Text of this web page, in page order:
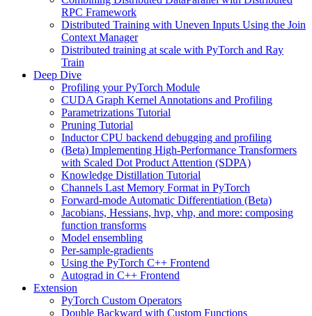
RPC Framework
Distributed Training with Uneven Inputs Using the Join
Context Manager
Distributed training at scale with PyTorch and Ray
Train
Deep Dive
Profiling your PyTorch Module
CUDA Graph Kernel Annotations and Profiling
Parametrizations Tutorial
Pruning Tutorial
Inductor CPU backend debugging and profiling
(Beta) Implementing High-Performance Transformers
with Scaled Dot Product Attention (SDPA)
Knowledge Distillation Tutorial
Channels Last Memory Format in PyTorch
Forward-mode Automatic Differentiation (Beta)
Jacobians, Hessians, hvp, vhp, and more: composing
function transforms
Model ensembling
Per-sample-gradients
Using the PyTorch C++ Frontend
Autograd in C++ Frontend
Extension
PyTorch Custom Operators
Double Backward with Custom Functions